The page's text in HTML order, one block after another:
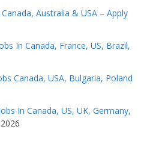
Australia & USA – Apply
In Canada, France, US, Brazil,
Canada, USA, Bulgaria, Poland
In Canada, US, UK, Germany,